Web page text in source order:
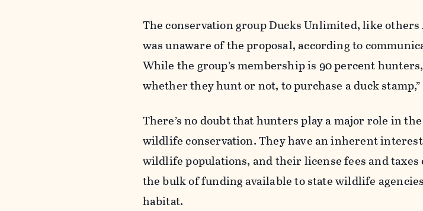
The conservation group Ducks Unlimited, like others
was unaware of the proposal, according to
While the group’s membership is 90 percent
whether they hunt or not, to purchase a duck stamp,”
There’s no doubt that hunters play a major role in
wildlife conservation. They have an inherent
wildlife populations, and their license fees and
the bulk of funding available to state wildlife
habitat.